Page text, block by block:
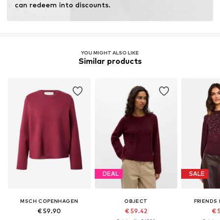
can redeem into discounts.
YOU MIGHT ALSO LIKE
Similar products
MSCH COPENHAGEN
€ 59.90
DEAL
OBJECT
€ 59.42
SALE
FRIENDS
€